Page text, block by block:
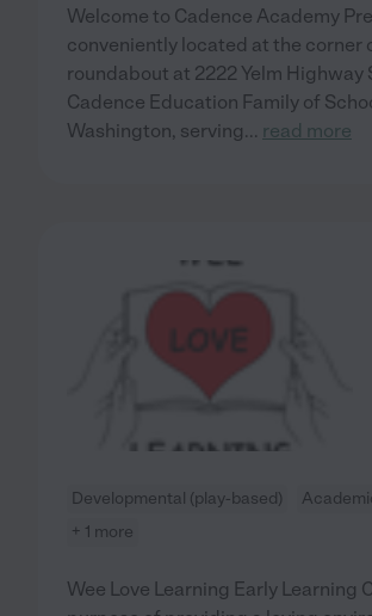
Welcome to Cadence Academy
conveniently located at the corner
roundabout at 2222 Yelm Highway
Cadence Education Family of
Washington, serving... read more
Developmental (play-based)
+ 1 more
Wee Love Learning Early Learning